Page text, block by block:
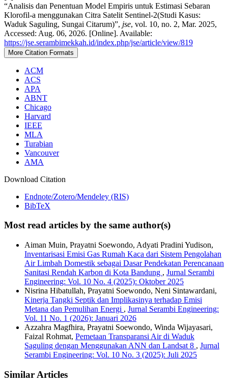
“Analisis dan Penentuan Model Empiris untuk Estimasi Sebaran
Klorofil-a menggunakan Citra Satelit Sentinel-2(Studi Kasus:
Waduk Saguling, Sungai Citarum)”, jse, vol. 10, no. 2, Mar. 2025,
Accessed: Aug. 06, 2026. [Online]. Available:
https://jse.serambimekkah.id/index.php/jse/article/view/819
More Citation Formats
ACM
ACS
APA
ABNT
Chicago
Harvard
IEEE
MLA
Turabian
Vancouver
AMA
Download Citation
Endnote/Zotero/Mendeley (RIS)
BibTeX
Most read articles by the same author(s)
Aiman Muin, Prayatni Soewondo, Adyati Pradini Yudison,
Inventarisasi Emisi Gas Rumah Kaca dari Sistem Pengolahan
Air Limbah Domestik sebagai Dasar Pendekatan Perencanaan
Sanitasi Rendah Karbon di Kota Bandung , Jurnal Serambi
Engineering: Vol. 10 No. 4 (2025): Oktober 2025
Nisrina Hibatullah, Prayatni Soewondo, Neni Sintawardani,
Kinerja Tangki Septik dan Implikasinya terhadap Emisi
Metana dan Pemulihan Energi , Jurnal Serambi Engineering:
Vol. 11 No. 1 (2026): Januari 2026
Azzahra Magfhira, Prayatni Soewondo, Winda Wijayasari,
Faizal Rohmat, Pemetaan Transparansi Air di Waduk
Saguling dengan Menggunakan ANN dan Landsat 8 , Jurnal
Serambi Engineering: Vol. 10 No. 3 (2025): Juli 2025
Similar Articles